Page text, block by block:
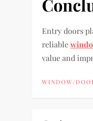
Entry doors
reliable
value and
WINDOW/